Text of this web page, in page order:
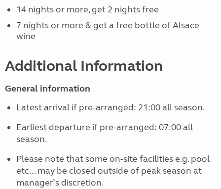
14 nights or more, get 2 nights free
7 nights or more & get a free bottle of Alsace
wine
Additional Information
General information
Latest arrival if pre-arranged: 21:00 all season.
Earliest departure if pre-arranged: 07:00 all
season.
Please note that some on-site facilities e.g. pool
etc... may be closed outside of peak season at
manager`s discretion.